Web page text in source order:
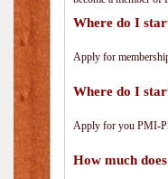
Where do I
Apply for
Where do I
Apply for you PMI-
How much